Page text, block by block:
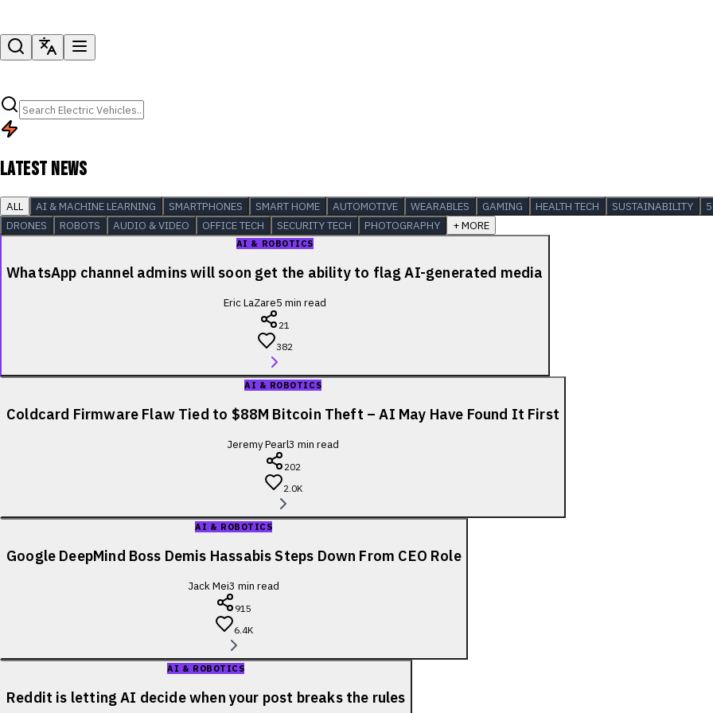
LATEST NEWS
ALL AI & MACHINE LEARNING SMARTPHONES SMART HOME AUTOMOTIVE WEARABLES GAMING HEALTH TECH SUSTAINABILITY
DRONES
ROBOTS AUDIO & VIDEO OFFICE TECH SECURITY TECH PHOTOGRAPHY + MORE
AI & ROBOTICS
WhatsApp channel admins will soon get the ability to flag AI-generated media
Eric LaZare5 min read
21
382
AI & ROBOTICS
Coldcard Firmware Flaw Tied to $88M Bitcoin Theft – AI May Have Found It First
Jeremy Pearl3 min read
202
2.0K
AI & ROBOTICS
Google DeepMind Boss Demis Hassabis Steps Down From CEO Role
Jack Mei3 min read
915
6.4K
AI & ROBOTICS
Reddit is letting AI decide when your post breaks the rules